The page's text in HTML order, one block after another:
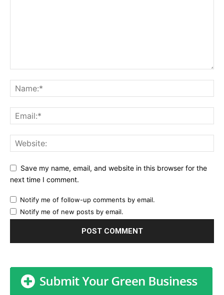
Save my name, email, and website in this browser for the
next time I comment.
Notify me of follow-up comments by email.
Notify me of new posts by email.